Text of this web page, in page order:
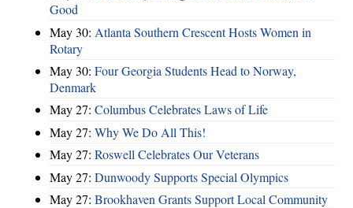
Good
May 30: Atlanta Southern Crescent Hosts Women in
Rotary
May 30: Four Georgia Students Head to Norway,
Denmark
May 27: Columbus Celebrates Laws of Life
May 27: Why We Do All This!
May 27: Roswell Celebrates Our Veterans
May 27: Dunwoody Supports Special Olympics
May 27: Brookhaven Grants Support Local Community